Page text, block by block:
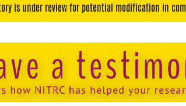
is under review for potential modification in